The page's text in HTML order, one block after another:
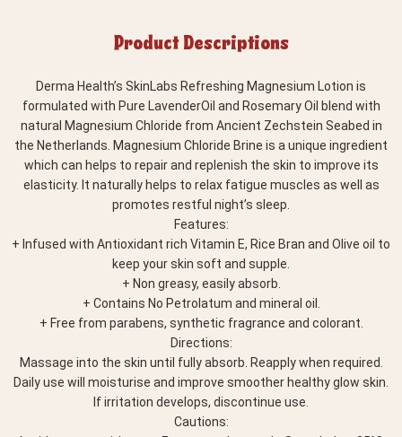
Product Descriptions
Derma Health’s SkinLabs Refreshing Magnesium Lotion is
formulated with Pure LavenderOil and Rosemary Oil blend with
natural Magnesium Chloride from Ancient Zechstein Seabed in
the Netherlands. Magnesium Chloride Brine is a unique ingredient
which can helps to repair and replenish the skin to improve its
elasticity. It naturally helps to relax fatigue muscles as well as
promotes restful night’s sleep.
Features:
+ Infused with Antioxidant rich Vitamin E, Rice Bran and Olive oil to
keep your skin soft and supple.
+ Non greasy, easily absorb.
+ Contains No Petrolatum and mineral oil.
+ Free from parabens, synthetic fragrance and colorant.
Directions:
Massage into the skin until fully absorb. Reapply when required.
Daily use will moisturise and improve smoother healthy glow skin.
If irritation develops, discontinue use.
Cautions: